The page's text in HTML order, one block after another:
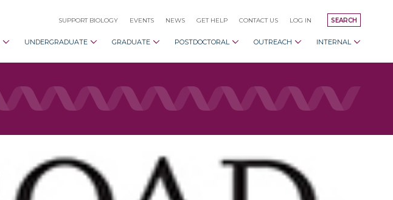
SEARCH
SUPPORT BIOLOGY EVENTS NEWS GET HELP CONTACT US LOG IN
UNDERGRADUATE GRADUATE POSTDOCTORAL OUTREACH INTERNAL